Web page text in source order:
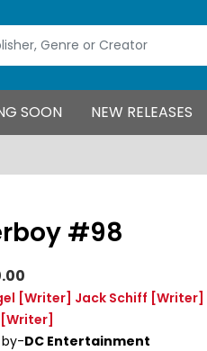
SOON NEW RELEASES
#98
[Writer] Jack Schiff [Writer]
[Writer]
by-DC Entertainment